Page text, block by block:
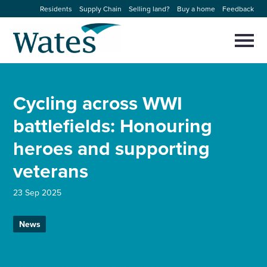
to
content
Residents Supply Chain Selling land? Buy a home Feedback
Our businesses
Expertise
Sectors
News and projects
Select
to
search
Cycling across WWI
battlefields: Honouring
heroes and supporting
veterans
23 Sep 2025
News